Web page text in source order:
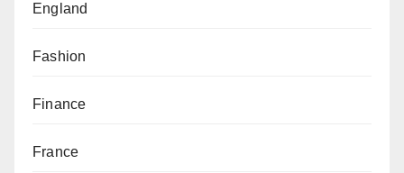
England
Fashion
Finance
France